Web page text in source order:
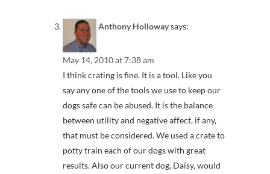
Anthony Hollowaysays:
May 14, 2010 at 7:38 am
I think crating is fine. It is a tool. Like you
say any one of the tools we use to keep our
dogs safe can be abused. It is the balance
between utility and negative affect, if any,
that must be considered. We used a crate to
potty train each of our dogs with great
results. Also our current dog, Daisy, would